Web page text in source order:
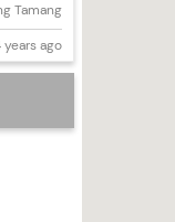
Tamang
ago